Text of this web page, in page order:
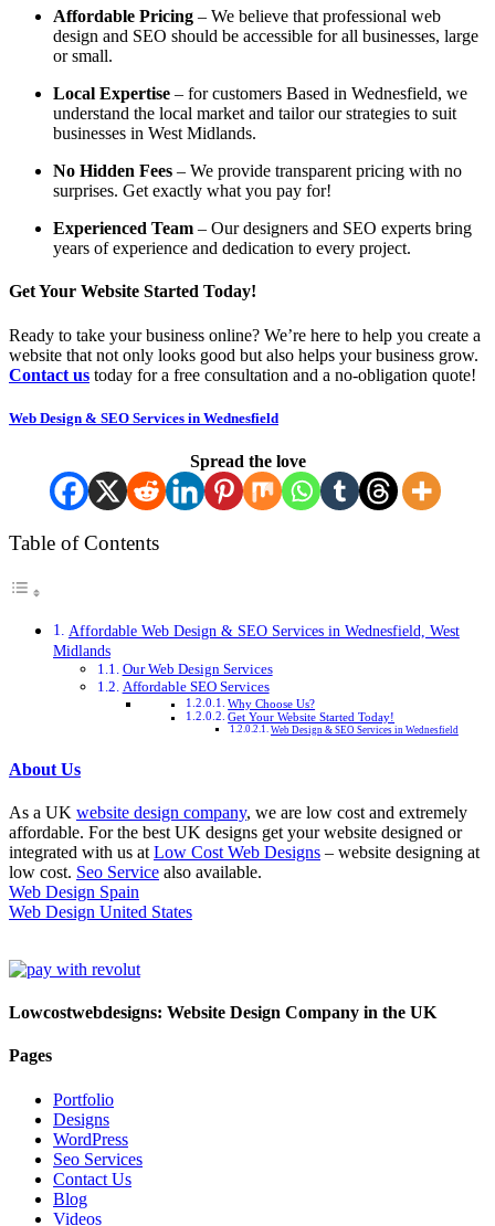
Affordable Pricing – We believe that professional web
design and SEO should be accessible for all businesses, large
or small.
Local Expertise – for customers Based in Wednesfield, we
understand the local market and tailor our strategies to suit
businesses in West Midlands.
No Hidden Fees – We provide transparent pricing with no
surprises. Get exactly what you pay for!
Experienced Team – Our designers and SEO experts bring
years of experience and dedication to every project.
Get Your Website Started Today!
Ready to take your business online? We’re here to help you create a
website that not only looks good but also helps your business grow.
Contact us today for a free consultation and a no-obligation quote!
Web Design & SEO Services in Wednesfield
Spread the love
Table of Contents
Affordable Web Design & SEO Services in Wednesfield, West
Midlands
Our Web Design Services
Affordable SEO Services
Why Choose Us?
Get Your Website Started Today!
Web Design & SEO Services in Wednesfield
About Us
As a UK website design company, we are low cost and extremely
affordable. For the best UK designs get your website designed or
integrated with us at Low Cost Web Designs – website designing at
low cost. Seo Service also available.
Web Design Spain
Web Design United States
Lowcostwebdesigns: Website Design Company in the UK
Pages
Portfolio
Designs
WordPress
Seo Services
Contact Us
Blog
Videos